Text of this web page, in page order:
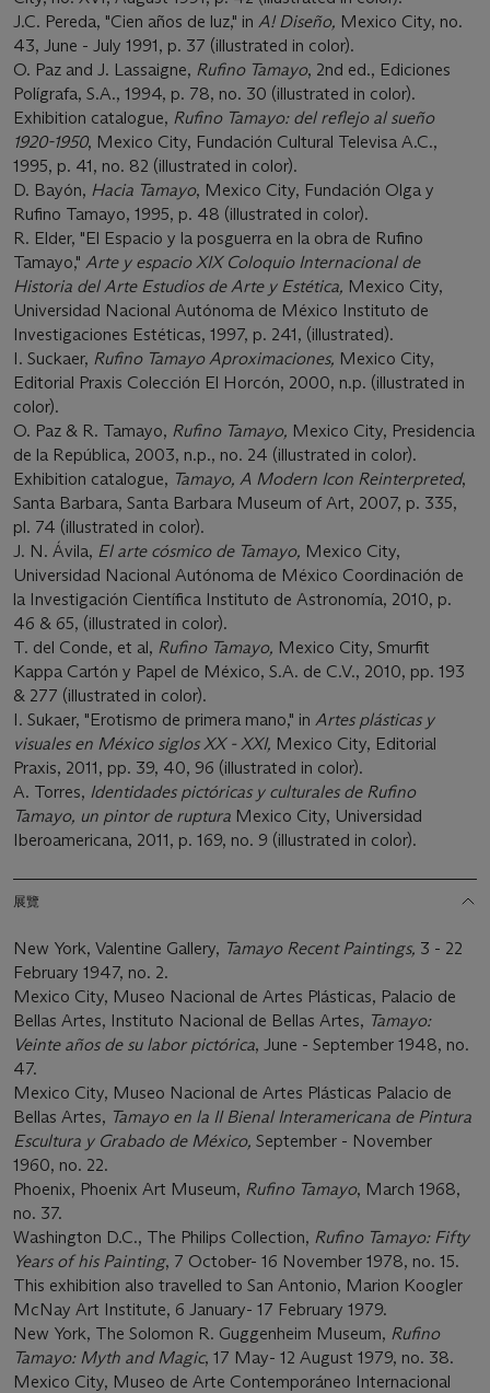
J.C. Pereda, "Cien años de luz," in A! Diseño, Mexico City, no.
43, June - July 1991, p. 37 (illustrated in color).
O. Paz and J. Lassaigne, Rufino Tamayo, 2nd ed., Ediciones
Polígrafa, S.A., 1994, p. 78, no. 30 (illustrated in color).
Exhibition catalogue, Rufino Tamayo: del reflejo al sueño
1920-1950, Mexico City, Fundación Cultural Televisa A.C.,
1995, p. 41, no. 82 (illustrated in color).
D. Bayón, Hacia Tamayo, Mexico City, Fundación Olga y
Rufino Tamayo, 1995, p. 48 (illustrated in color).
R. Elder, "El Espacio y la posguerra en la obra de Rufino
Tamayo," Arte y espacio XIX Coloquio Internacional de
Historia del Arte Estudios de Arte y Estética, Mexico City,
Universidad Nacional Autónoma de México Instituto de
Investigaciones Estéticas, 1997, p. 241, (illustrated).
I. Suckaer, Rufino Tamayo Aproximaciones, Mexico City,
Editorial Praxis Colección El Horcón, 2000, n.p. (illustrated in
color).
O. Paz & R. Tamayo, Rufino Tamayo, Mexico City, Presidencia
de la República, 2003, n.p., no. 24 (illustrated in color).
Exhibition catalogue, Tamayo, A Modern Icon Reinterpreted,
Santa Barbara, Santa Barbara Museum of Art, 2007, p. 335,
pl. 74 (illustrated in color).
J. N. Ávila, El arte cósmico de Tamayo, Mexico City,
Universidad Nacional Autónoma de México Coordinación de
la Investigación Científica Instituto de Astronomía, 2010, p.
46 & 65, (illustrated in color).
T. del Conde, et al, Rufino Tamayo, Mexico City, Smurfit
Kappa Cartón y Papel de México, S.A. de C.V., 2010, pp. 193
& 277 (illustrated in color).
I. Sukaer, "Erotismo de primera mano," in Artes plásticas y
visuales en México siglos XX - XXI, Mexico City, Editorial
Praxis, 2011, pp. 39, 40, 96 (illustrated in color).
A. Torres, Identidades pictóricas y culturales de Rufino
Tamayo, un pintor de ruptura Mexico City, Universidad
Iberoamericana, 2011, p. 169, no. 9 (illustrated in color).
展覽
New York, Valentine Gallery, Tamayo Recent Paintings, 3 - 22
February 1947, no. 2.
Mexico City, Museo Nacional de Artes Plásticas, Palacio de
Bellas Artes, Instituto Nacional de Bellas Artes, Tamayo:
Veinte años de su labor pictórica, June - September 1948, no.
47.
Mexico City, Museo Nacional de Artes Plásticas Palacio de
Bellas Artes, Tamayo en la II Bienal Interamericana de Pintura
Escultura y Grabado de México, September - November
1960, no. 22.
Phoenix, Phoenix Art Museum, Rufino Tamayo, March 1968,
no. 37.
Washington D.C., The Philips Collection, Rufino Tamayo: Fifty
Years of his Painting, 7 October- 16 November 1978, no. 15.
This exhibition also travelled to San Antonio, Marion Koogler
McNay Art Institute, 6 January- 17 February 1979.
New York, The Solomon R. Guggenheim Museum, Rufino
Tamayo: Myth and Magic, 17 May- 12 August 1979, no. 38.
Mexico City, Museo de Arte Contemporáneo Internacional